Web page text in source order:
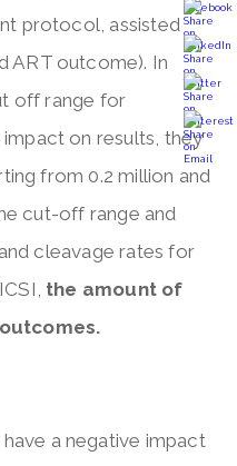
protocol, assisted
ART outcome). In
off range for
on results, they
from 0.2 million and
cut-off range and
cleavage rates for
the amount of
a negative impact